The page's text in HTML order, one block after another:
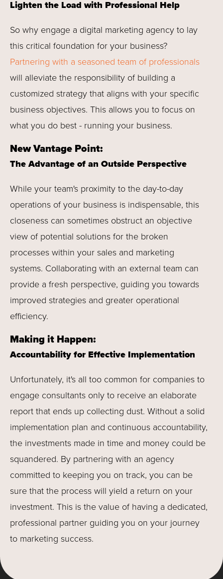
Lighten the Load with Professional Help
So why engage a digital marketing agency to lay
this critical foundation for your business?
Partnering with a seasoned team of professionals
will alleviate the responsibility of building a
customized strategy that aligns with your specific
business objectives. This allows you to focus on
what you do best - running your business.
New Vantage Point:
The Advantage of an Outside Perspective
While your team's proximity to the day-to-day
operations of your business is indispensable, this
closeness can sometimes obstruct an objective
view of potential solutions for the broken
processes within your sales and marketing
systems. Collaborating with an external team can
provide a fresh perspective, guiding you towards
improved strategies and greater operational
efficiency.
Making it Happen:
Accountability for Effective Implementation
Unfortunately, it's all too common for companies to
engage consultants only to receive an elaborate
report that ends up collecting dust. Without a solid
implementation plan and continuous accountability,
the investments made in time and money could be
squandered. By partnering with an agency
committed to keeping you on track, you can be
sure that the process will yield a return on your
investment. This is the value of having a dedicated,
professional partner guiding you on your journey
to marketing success.